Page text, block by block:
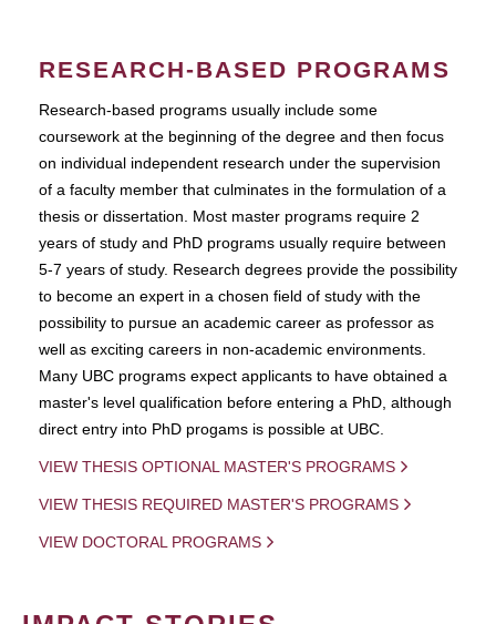
RESEARCH-BASED PROGRAMS
Research-based programs usually include some
coursework at the beginning of the degree and then focus
on individual independent research under the supervision
of a faculty member that culminates in the formulation of a
thesis or dissertation. Most master programs require 2
years of study and PhD programs usually require between
5-7 years of study. Research degrees provide the possibility
to become an expert in a chosen field of study with the
possibility to pursue an academic career as professor as
well as exciting careers in non-academic environments.
Many UBC programs expect applicants to have obtained a
master's level qualification before entering a PhD, although
direct entry into PhD progams is possible at UBC.
VIEW THESIS OPTIONAL MASTER'S PROGRAMS
VIEW THESIS REQUIRED MASTER'S PROGRAMS
VIEW DOCTORAL PROGRAMS